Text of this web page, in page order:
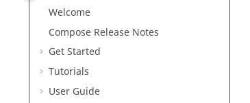
Welcome
Compose Release Notes
Get Started
Tutorials
User Guide